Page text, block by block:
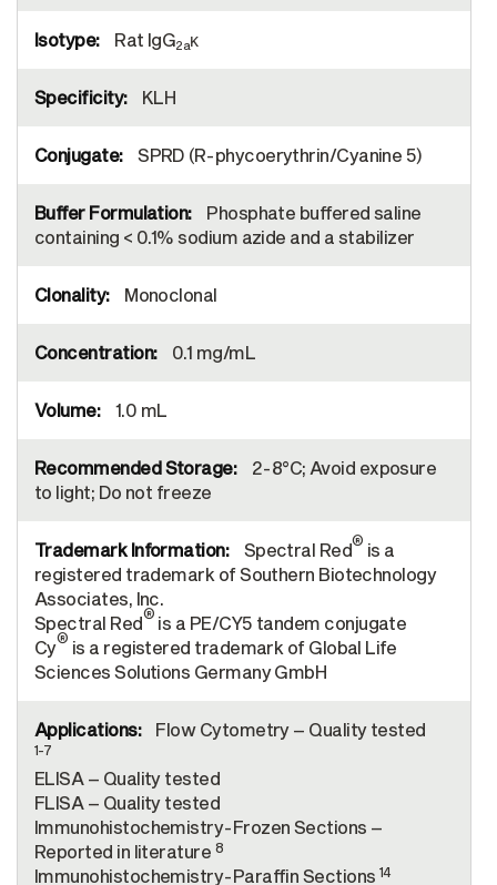
Rat IgG2aκ
KLH
SPRD (R-phycoerythrin/Cyanine 5)
Phosphate buffered saline
containing < 0.1% sodium azide and a stabilizer
Monoclonal
0.1 mg/mL
1.0 mL
2-8°C; Avoid exposure
to light; Do not freeze
Spectral Red® is a
registered trademark of Southern Biotechnology
Associates, Inc.
Spectral Red® is a PE/CY5 tandem conjugate
Cy® is a registered trademark of Global Life
Sciences Solutions Germany GmbH
Flow Cytometry – Quality tested
1-7
ELISA – Quality tested
FLISA – Quality tested
Immunohistochemistry-Frozen Sections –
Reported in literature 8
Immunohistochemistry-Paraffin Sections 14